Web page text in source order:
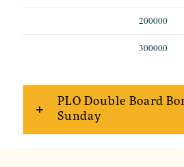
200000
300000
PLO Double Board
Sunday